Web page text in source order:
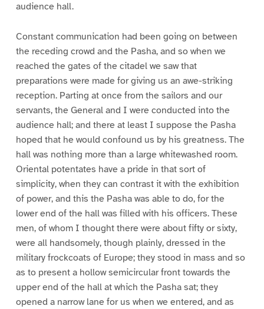
audience hall.
Constant communication had been going on between
the receding crowd and the Pasha, and so when we
reached the gates of the citadel we saw that
preparations were made for giving us an awe-striking
reception. Parting at once from the sailors and our
servants, the General and I were conducted into the
audience hall; and there at least I suppose the Pasha
hoped that he would confound us by his greatness. The
hall was nothing more than a large whitewashed room.
Oriental potentates have a pride in that sort of
simplicity, when they can contrast it with the exhibition
of power, and this the Pasha was able to do, for the
lower end of the hall was filled with his officers. These
men, of whom I thought there were about fifty or sixty,
were all handsomely, though plainly, dressed in the
military frockcoats of Europe; they stood in mass and so
as to present a hollow semicircular front towards the
upper end of the hall at which the Pasha sat; they
opened a narrow lane for us when we entered, and as